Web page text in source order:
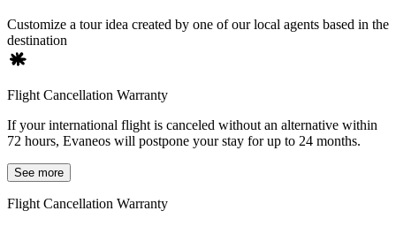
Customize a tour idea created by one of our local agents based in the
destination
Flight Cancellation Warranty
If your international flight is canceled without an alternative within
72 hours, Evaneos will postpone your stay for up to 24 months.
See more
Flight Cancellation Warranty